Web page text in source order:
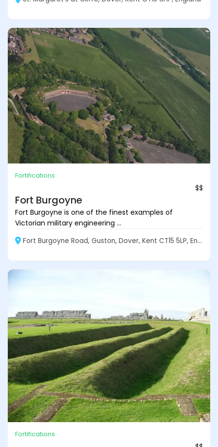
Fortifications
$$
Fort Burgoyne
Fort Burgoyne is one of the finest examples of
Victorian military engineering ...
Fort Burgoyne Road, Guston, Dover, Kent CT15 5LP, England
Fortifications